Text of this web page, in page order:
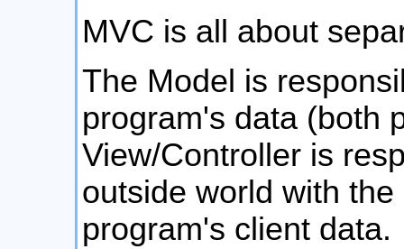
MVC is all about
The Model is
program's data (both
View/Controller is
outside world with
program's client data.